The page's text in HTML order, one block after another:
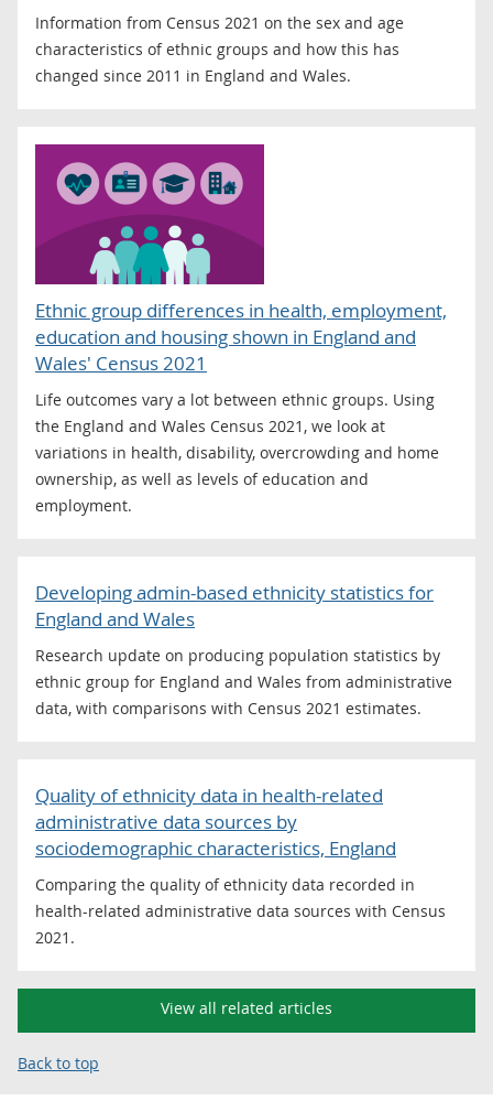
Information from Census 2021 on the sex and age
characteristics of ethnic groups and how this has
changed since 2011 in England and Wales.
Ethnic group differences in health, employment,
education and housing shown in England and
Wales' Census 2021
Life outcomes vary a lot between ethnic groups. Using
the England and Wales Census 2021, we look at
variations in health, disability, overcrowding and home
ownership, as well as levels of education and
employment.
Developing admin-based ethnicity statistics for
England and Wales
Research update on producing population statistics by
ethnic group for England and Wales from administrative
data, with comparisons with Census 2021 estimates.
Quality of ethnicity data in health-related
administrative data sources by
sociodemographic characteristics, England
Comparing the quality of ethnicity data recorded in
health-related administrative data sources with Census
2021.
View all related articles
Back to top